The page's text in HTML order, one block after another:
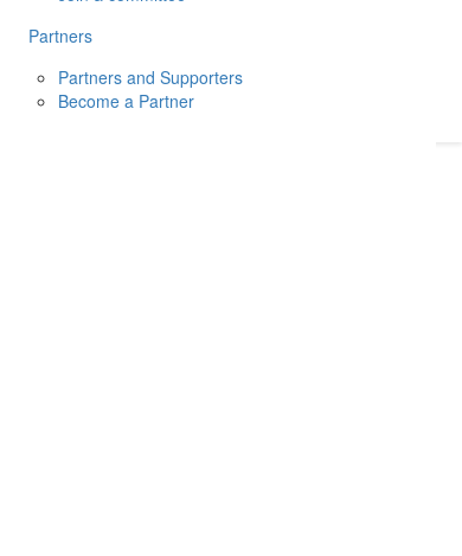
Partners
Partners and Supporters
Become a Partner